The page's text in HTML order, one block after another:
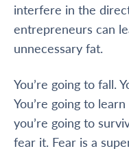
interfere in the
entrepreneurs can
unnecessary fat.
You’re going to fall.
You’re going to
you’re going to
fear it. Fear is a